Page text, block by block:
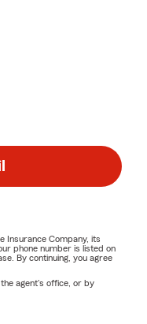
Insurance Company, its
phone number is listed on
By continuing, you agree
agent's office, or by